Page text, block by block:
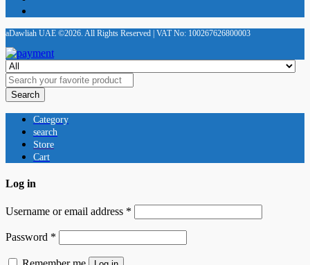
aDawliah UAE ©2026. All Rights Reserved | VAT No: 100267626800003
Search
Category
search
Store
Cart
Log in
Username or email address *
Password *